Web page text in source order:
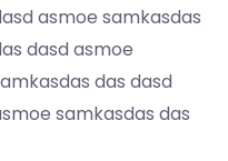
asmoe samkasdas
dasd asmoe
das dasd
samkasdas das